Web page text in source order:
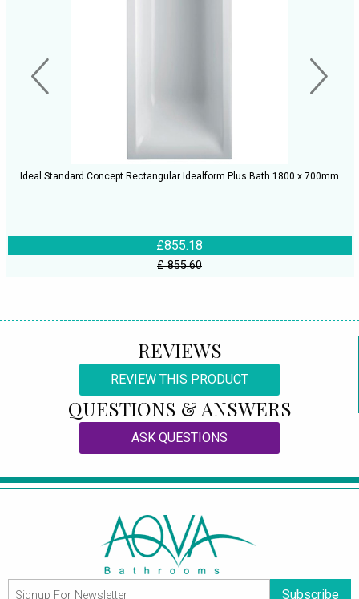
Ideal Standard Concept Rectangular Idealform Plus Bath 1800 x 700mm
£855.18
£ 855.60
REVIEWS
REVIEW THIS PRODUCT
QUESTIONS & ANSWERS
ASK QUESTIONS
Subscribe